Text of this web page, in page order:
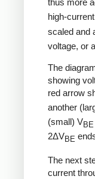
thus more
high-
scaled and
voltage, or
The
showing
red arrow
another
(small) VBE
2ΔVBE
The next
current